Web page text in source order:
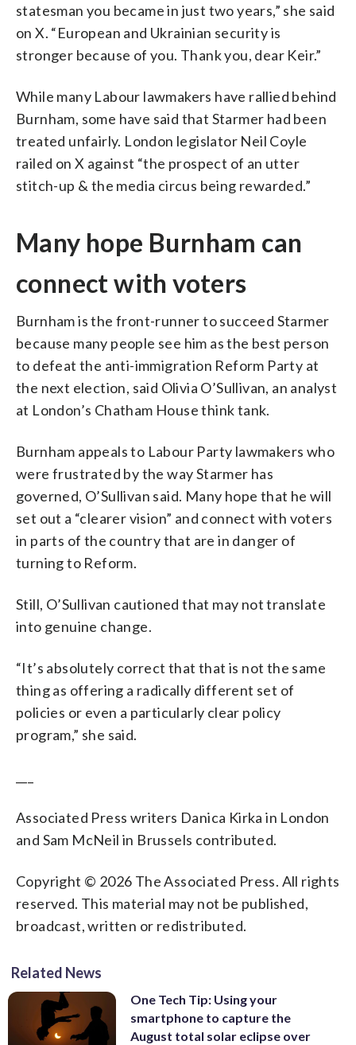
statesman you became in just two years,” she said
on X. “European and Ukrainian security is
stronger because of you. Thank you, dear Keir.”
While many Labour lawmakers have rallied behind
Burnham, some have said that Starmer had been
treated unfairly. London legislator Neil Coyle
railed on X against “the prospect of an utter
stitch-up & the media circus being rewarded.”
Many hope Burnham can
connect with voters
Burnham is the front-runner to succeed Starmer
because many people see him as the best person
to defeat the anti-immigration Reform Party at
the next election, said Olivia O’Sullivan, an analyst
at London’s Chatham House think tank.
Burnham appeals to Labour Party lawmakers who
were frustrated by the way Starmer has
governed, O’Sullivan said. Many hope that he will
set out a “clearer vision” and connect with voters
in parts of the country that are in danger of
turning to Reform.
Still, O’Sullivan cautioned that may not translate
into genuine change.
“It’s absolutely correct that that is not the same
thing as offering a radically different set of
policies or even a particularly clear policy
program,” she said.
Associated Press writers Danica Kirka in London
and Sam McNeil in Brussels contributed.
Copyright © 2026 The Associated Press. All rights
reserved. This material may not be published,
broadcast, written or redistributed.
Related News
One Tech Tip: Using your
smartphone to capture the
August total solar eclipse over